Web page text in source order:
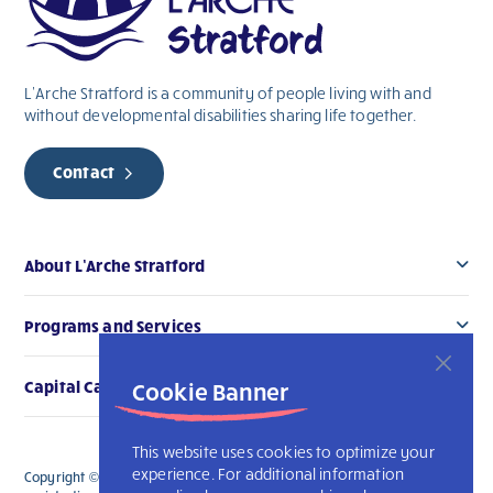
Cookie Banner
This website uses cookies to optimize your
experience. For additional information
L’Arche Stratford is a community of people living with and
withoutdevelopmentaldisabilities sharing life together.
Contact
About L’Arche Stratford
Programs and Services
Capital Campaign
Copyright © 2026 L’Arche Stratford. All Rights Reserved. The charitable